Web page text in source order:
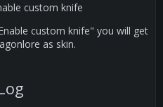
custom knife
custom knife" you will get
as skin.